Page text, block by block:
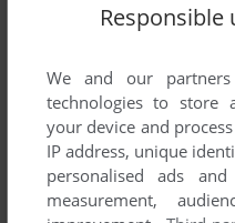
Responsible
We and our
technologies to store
your device and
IP address, unique
personalised ads
measurement,